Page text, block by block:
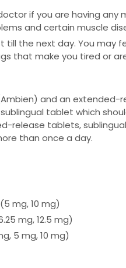
if you are having any
and certain muscle
the next day. You may
that make you tired or
and an extended-
tablet which
release tablets,
than once a day.
mg, 10 mg)
mg, 12.5 mg)
5 mg, 10 mg)